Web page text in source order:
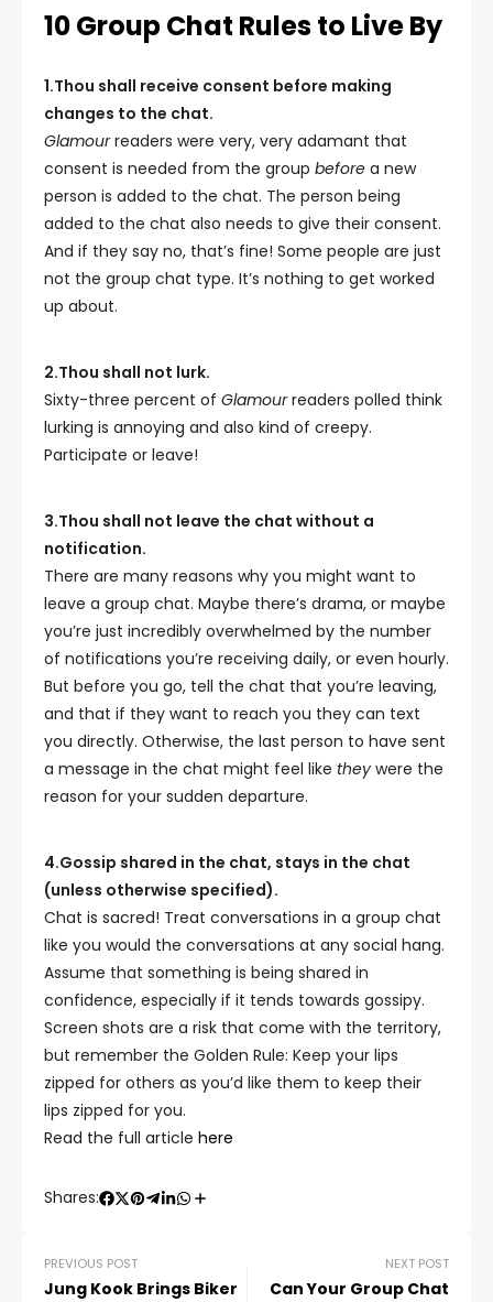
10 Group Chat Rules to Live By
1.Thou shall receive consent before making
changes to the chat.
Glamourreaders were very, very adamant that
consent is needed from the group before a new
person is added to the chat. The person being
added to the chat also needs to give their consent.
And if they say no, that’s fine! Some people are just
not the group chat type. It’s nothing to get worked
up about.
2.Thou shall not lurk.
Sixty-three percent of Glamourreaders polled think
lurking is annoying and also kind of creepy.
Participate or leave!
3.Thou shall not leave the chat without a
notification.
There are many reasons why you might want to
leave a group chat. Maybe there’s drama, or maybe
you’re just incredibly overwhelmed by the number
of notifications you’re receiving daily, or even hourly.
But before you go, tell the chat that you’re leaving,
and that if they want to reach you they can text
you directly. Otherwise, the last person to have sent
a message in the chat might feel like they were the
reason for your sudden departure.
4.Gossip shared in the chat, stays in the chat
(unless otherwise specified).
Chat is sacred! Treat conversations in a group chat
like you would the conversations at any social hang.
Assume that something is being shared in
confidence, especially if it tends towards gossipy.
Screen shots are a risk that come with the territory,
but remember the Golden Rule: Keep your lips
zipped for others as you’d like them to keep their
lips zipped for you.
Read the full article here
Shares:
PREVIOUS POST
Jung Kook Brings Biker
NEXT POST
Can Your Group Chat